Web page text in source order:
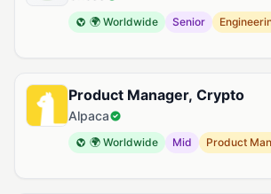
🌍 Worldwide Senior
Product Manager, Crypto
Alpaca
🌍 Worldwide Mid Product